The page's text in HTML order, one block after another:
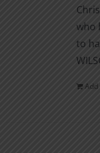
who
to